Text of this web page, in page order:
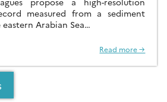
measured from a sediment
Arabian Sea…
Read more →